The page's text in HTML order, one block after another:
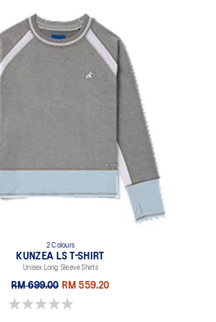
2 Colours
KUNZEA LS T-SHIRT
Unisex Long Sleeve Shirts
RM 699.00 RM 559.20
0.0 out of 5 stars.